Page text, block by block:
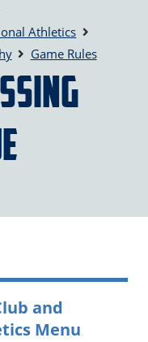
Athletics
Game Rules
and
Menu